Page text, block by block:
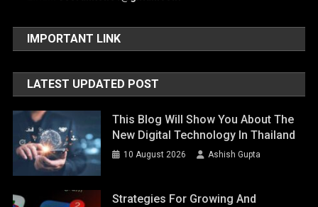
IMPORTANT LINK
LATEST UPDATED POST
This Blog Will Show You About The
New Digital Technology In Thailand
10 August 2026 Ashish Gupta
Strategies For Growing And